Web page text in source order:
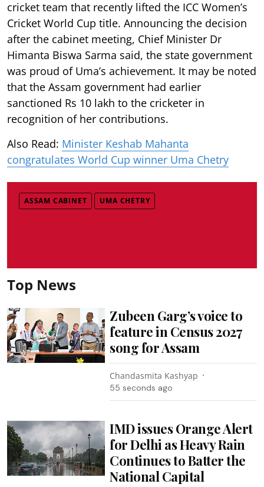
cricket team that recently lifted the ICC Women’s
Cricket World Cup title. Announcing the decision
after the cabinet meeting, Chief Minister Dr
Himanta Biswa Sarma said, the state government
was proud of Uma’s achievement. It may be noted
that the Assam government had earlier
sanctioned Rs 10 lakh to the cricketer in
recognition of her contributions.
Also Read: Minister Keshab Mahanta
congratulates World Cup winner Uma Chetry
ASSAM CABINET UMA CHETRY
Top News
Zubeen Garg’s voice to
feature in Census 2027
song for Assam
Chandasmita Kashyap
57 seconds ago
IMD issues Orange Alert
for Delhi as Heavy Rain
Continues to Batter the
National Capital